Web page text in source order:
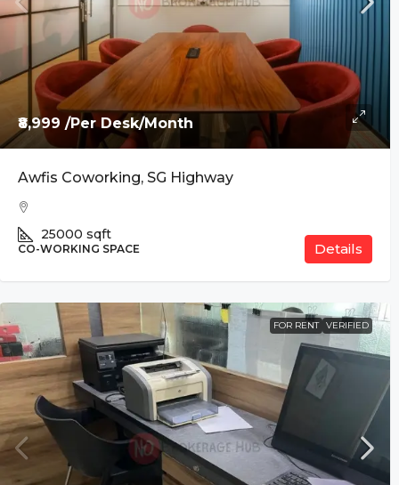
₹8,999 /Per Desk/Month
Awfis Coworking, SG Highway
25000 sqft
CO-WORKING SPACE Details
FOR RENT VERIFIED